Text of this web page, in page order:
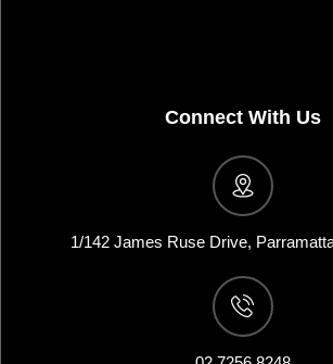
Connect With Us
1/142 James Ruse Drive,